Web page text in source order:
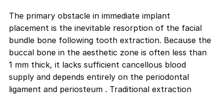
The primary obstacle in immediate implant
placement is the inevitable resorption of the facial
bundle bone following tooth extraction. Because the
buccal bone in the aesthetic zone is often less than
1 mm thick, it lacks sufficient cancellous blood
supply and depends entirely on the periodontal
ligament and periosteum . Traditional extraction